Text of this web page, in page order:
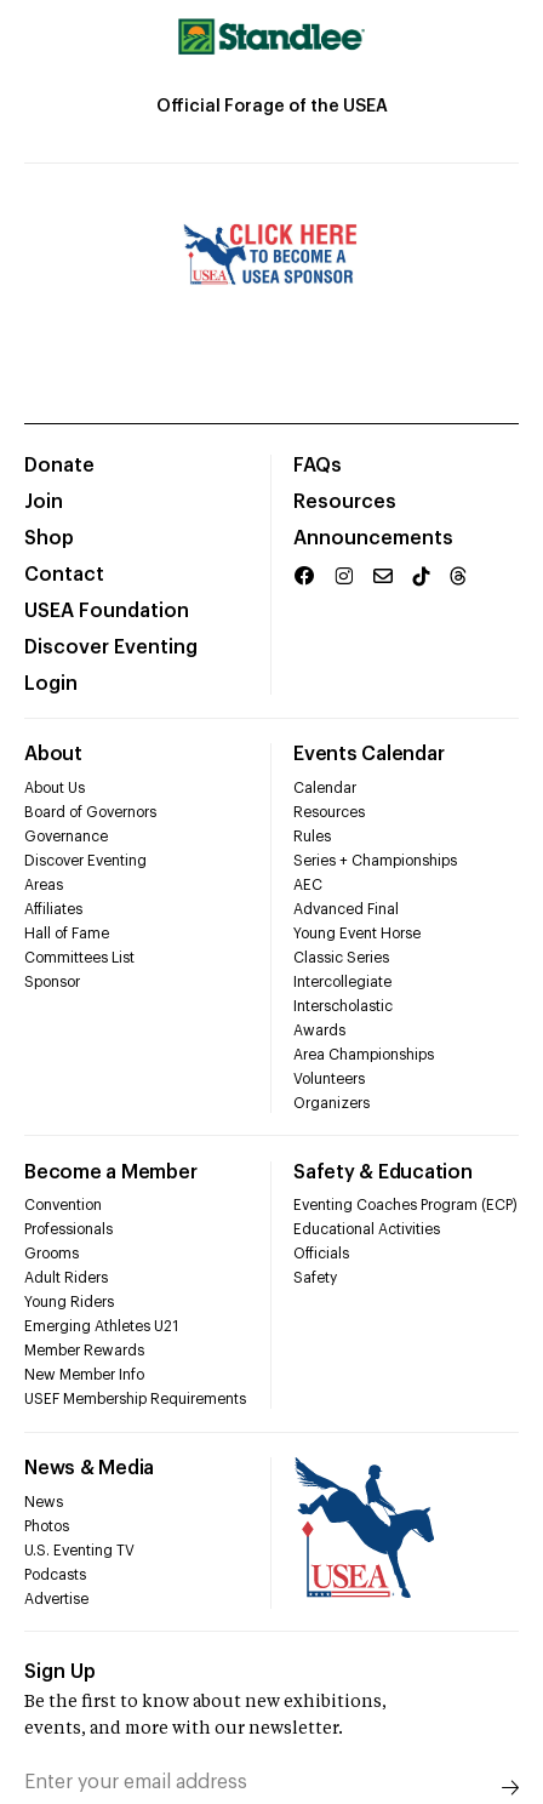
Official Forage of the USEA
Donate
Join
Shop
Contact
USEA Foundation
Discover Eventing
Login
FAQs
Resources
Announcements
About
About Us
Board of Governors
Governance
Discover Eventing
Areas
Affiliates
Hall of Fame
Committees List
Sponsor
Events Calendar
Calendar
Resources
Rules
Series + Championships
AEC
Advanced Final
Young Event Horse
Classic Series
Intercollegiate
Interscholastic
Awards
Area Championships
Volunteers
Organizers
Become a Member
Convention
Professionals
Grooms
Adult Riders
Young Riders
Emerging Athletes U21
Member Rewards
New Member Info
USEF Membership Requirements
Safety & Education
Eventing Coaches Program (ECP)
Educational Activities
Officials
Safety
News & Media
News
Photos
U.S. Eventing TV
Podcasts
Advertise
Sign Up
Be the first to know about new exhibitions,
events, and more with our newsletter.